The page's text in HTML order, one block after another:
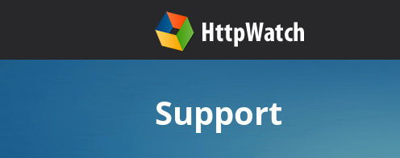
Support